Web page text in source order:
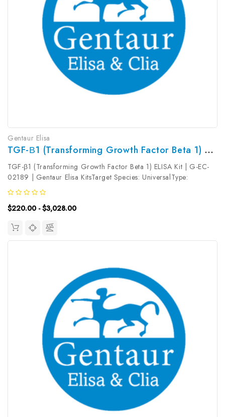
Gentaur Elisa
TGF-Β1 (Transforming Growth Factor Beta 1) ELISA Kit | G-EC-02189
TGF-β1 (Transforming Growth Factor Beta 1) ELISA Kit | G-EC-
02189 | Gentaur Elisa KitsTarget Species: UniversalType:
SandwichAssay Time: 3.5hDetection Type: ColormetricSensitivity:
0.09ng/mLDetection Range: 0.16~10ng/mLUniProt ID: Target
Name: TGF-β1...
$220.00 - $3,028.00